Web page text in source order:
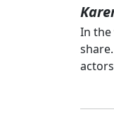
In the